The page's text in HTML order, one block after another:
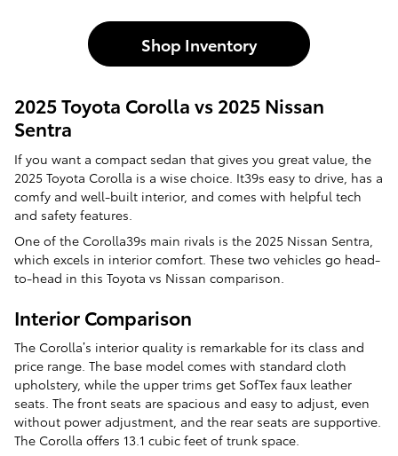
Shop Inventory
2025 Toyota Corolla vs 2025 Nissan
Sentra
If you want a compact sedan that gives you great value, the
2025 Toyota Corolla is a wise choice. It39s easy to drive, has a
comfy and well-built interior, and comes with helpful tech
and safety features.
One of the Corolla39s main rivals is the 2025 Nissan Sentra,
which excels in interior comfort. These two vehicles go head-
to-head in this Toyota vs Nissan comparison.
Interior Comparison
The Corolla’s interior quality is remarkable for its class and
price range. The base model comes with standard cloth
upholstery, while the upper trims get SofTex faux leather
seats. The front seats are spacious and easy to adjust, even
without power adjustment, and the rear seats are supportive.
The Corolla offers 13.1 cubic feet of trunk space.